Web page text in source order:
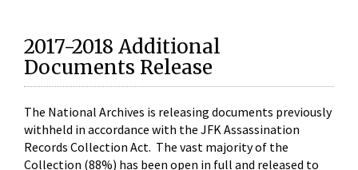
2017-2018 Additional
Documents Release
The National Archives is releasing documents previously
withheld in accordance with the JFK Assassination
Records Collection Act. The vast majority of the
Collection (88%) has been open in full and released to